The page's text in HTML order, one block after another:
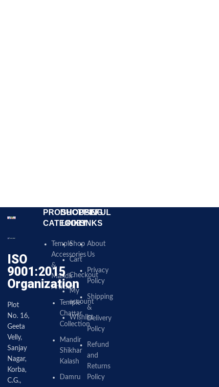
ISO
9001:2015
Organization
Plot
No. 16,
Geeta
Velly,
Sanjay
Nagar,
Korba,
C.G.,
PRODUCT
CATEGORY
Temple
Accessories
&
Mandir
Articles
Temple
Chattar
Collection
Mandir
Shikhar
Kalash
Damru
SHOPPING
LINKS
Shop
Cart
Checkout
My
account
Wishlist
USEFUL
LINKS
About
Us
Privacy
Policy
Shipping
&
Delivery
Policy
Refund
and
Returns
Policy